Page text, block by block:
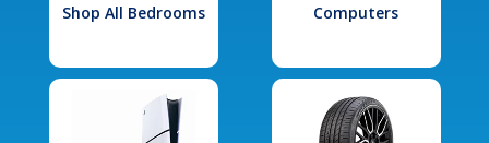
Shop All Bedrooms Computers